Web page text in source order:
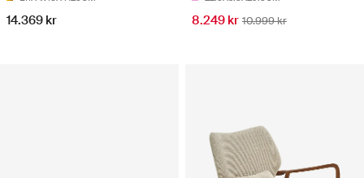
14.369 kr 8.249 kr 10.999 kr